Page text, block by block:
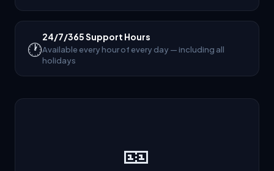
🕐
24/7/365 Support Hours
Available every hour of every day — including all
holidays
🎫